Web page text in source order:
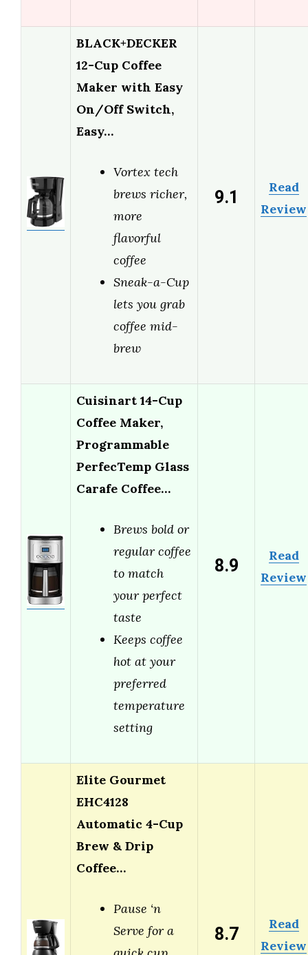
BLACK+DECKER
12-Cup Coffee
Maker with Easy
On/Off Switch,
Easy…
Vortex tech
brews richer,
more
flavorful
coffee
Sneak-a-Cup
lets you grab
coffee mid-
brew
9.1
Read
Review
Cuisinart 14-Cup
Coffee Maker,
Programmable
PerfecTemp Glass
Carafe Coffee…
Brews bold or
regular coffee
to match
your perfect
taste
Keeps coffee
hot at your
preferred
temperature
setting
8.9
Read
Review
Elite Gourmet
EHC4128
Automatic 4-Cup
Brew & Drip
Coffee…
Pause ‘n
Serve for a
8.7
Read
Review